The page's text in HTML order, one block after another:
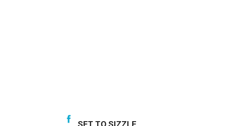
SET TO SIZZLE